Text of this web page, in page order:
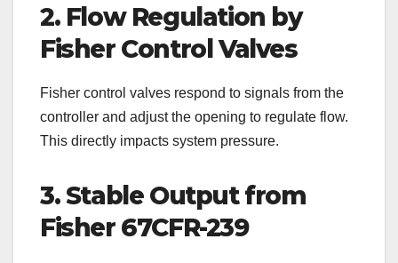
2. Flow Regulation by
Fisher Control Valves
Fisher control valves respond to signals from the
controller and adjust the opening to regulate flow.
This directly impacts system pressure.
3. Stable Output from
Fisher 67CFR-239